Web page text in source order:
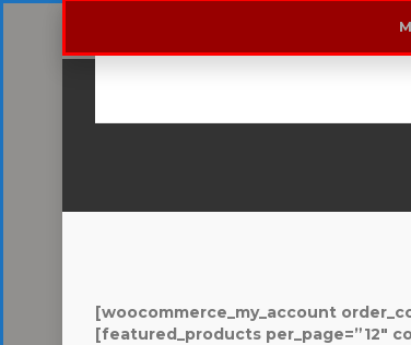
[woocommerce_my_account
[featured_products per_page=”12″